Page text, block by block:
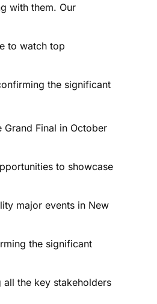
with them. Our
to watch top
the significant
Final in October
to showcase
major events in New
the significant
the key stakeholders